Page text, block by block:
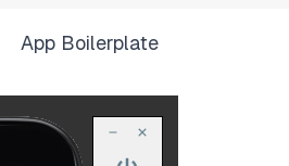
App Boilerplate